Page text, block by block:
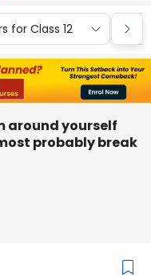
for Class 12
around yourself
probably break